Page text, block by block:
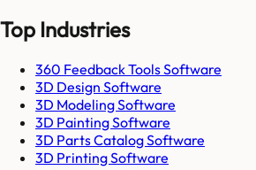
Top Industries
360 Feedback Tools Software
3D Design Software
3D Modeling Software
3D Painting Software
3D Parts Catalog Software
3D Printing Software